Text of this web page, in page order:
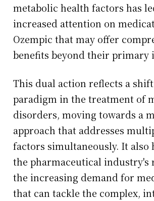
metabolic health factors has
increased attention on
Ozempic that may offer
benefits beyond their primary
This dual action reflects a
paradigm in the treatment of
disorders, moving towards a
approach that addresses
factors simultaneously. It also
the pharmaceutical industry's
the increasing demand for
that can tackle the complex,